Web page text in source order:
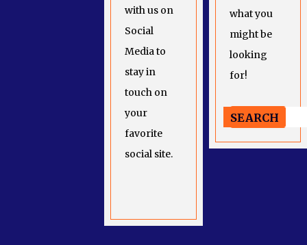
with us on
Social
Media to
stay in
touch on
your
favorite
social site.
what you
might be
looking
for!